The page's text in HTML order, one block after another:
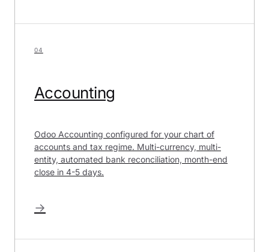
04
Accounting
Odoo Accounting configured for your chart of
accounts and tax regime. Multi-currency, multi-
entity, automated bank reconciliation, month-end
close in 4-5 days.
→